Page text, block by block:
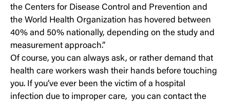
the Centers for Disease Control and Prevention and
the World Health Organization has hovered between
40% and 50% nationally, depending on the study and
measurement approach.”
Of course, you can always ask, or rather demand that
health care workers wash their hands before touching
you. If you’ve ever been the victim of a hospital
infection due to improper care, you can contact the